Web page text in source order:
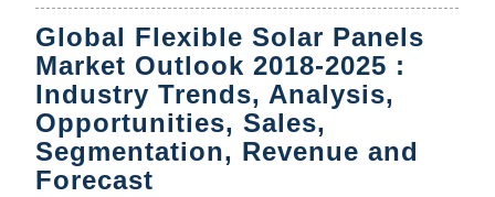
Global Flexible Solar Panels
Market Outlook 2018-2025 :
Industry Trends, Analysis,
Opportunities, Sales,
Segmentation, Revenue and
Forecast